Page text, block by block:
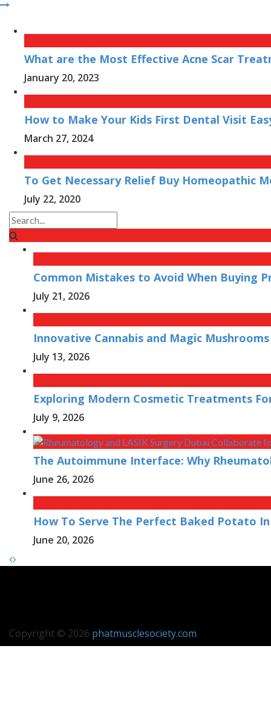
What are the Most Effective Acne Scar
January 20, 2023
How to Make Your Kids First Dental Visit
March 27, 2024
To Get Necessary Relief Buy Homeopathic
July 22, 2020
Common Mistakes to Avoid When Buying
July 21, 2026
Innovative Cannabis and Magic
July 13, 2026
Exploring Modern Cosmetic Treatments
July 9, 2026
The Autoimmune Interface: Why
June 26, 2026
How To Serve The Perfect Baked Potato
June 20, 2026
Copyright © 2026 phatmusclesociety.com.